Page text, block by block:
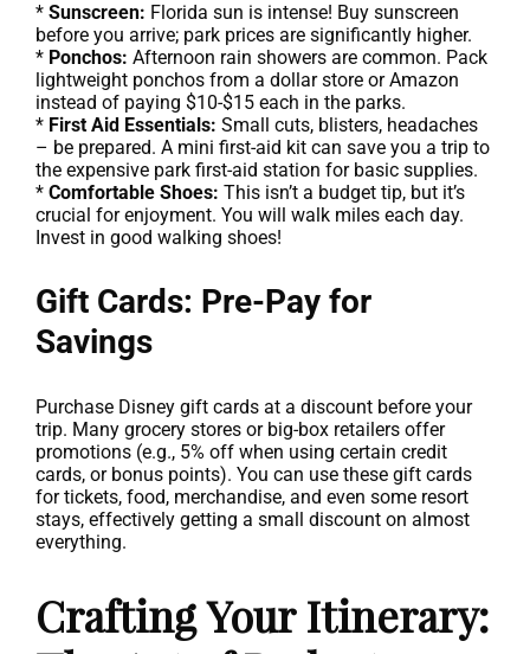
* Sunscreen: Florida sun is intense! Buy sunscreen
before you arrive; park prices are significantly higher.
* Ponchos: Afternoon rain showers are common. Pack
lightweight ponchos from a dollar store or Amazon
instead of paying $10-$15 each in the parks.
* First Aid Essentials: Small cuts, blisters, headaches
– be prepared. A mini first-aid kit can save you a trip to
the expensive park first-aid station for basic supplies.
* Comfortable Shoes: This isn’t a budget tip, but it’s
crucial for enjoyment. You will walk miles each day.
Invest in good walking shoes!
Gift Cards: Pre-Pay for
Savings
Purchase Disney gift cards at a discount before your
trip. Many grocery stores or big-box retailers offer
promotions (e.g., 5% off when using certain credit
cards, or bonus points). You can use these gift cards
for tickets, food, merchandise, and even some resort
stays, effectively getting a small discount on almost
everything.
Crafting Your Itinerary: